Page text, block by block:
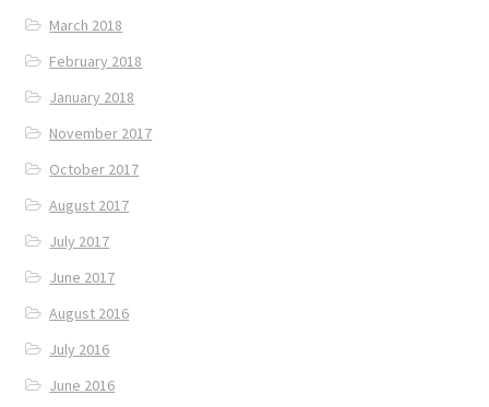
March 2018
February 2018
January 2018
November 2017
October 2017
August 2017
July 2017
June 2017
August 2016
July 2016
June 2016